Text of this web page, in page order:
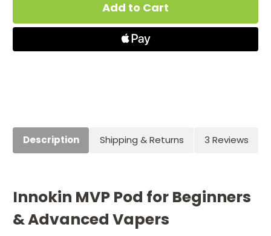
Description Shipping & Returns 3 Reviews
Innokin MVP Pod for Beginners
& Advanced Vapers